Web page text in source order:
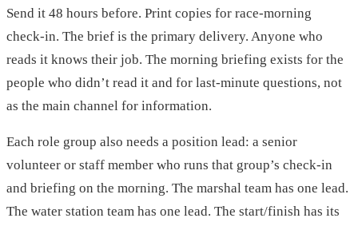
Send it 48 hours before. Print copies for race-morning
check-in. The brief is the primary delivery. Anyone who
reads it knows their job. The morning briefing exists for the
people who didn’t read it and for last-minute questions, not
as the main channel for information.
Each role group also needs a position lead: a senior
volunteer or staff member who runs that group’s check-in
and briefing on the morning. The marshal team has one lead.
The water station team has one lead. The start/finish has its